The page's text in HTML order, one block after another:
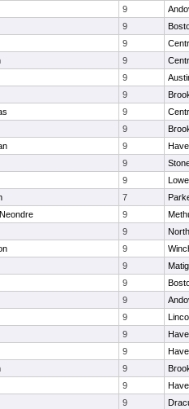
9
9
9
9
9
9
9
9
9
9
9
7
9
9
9
9
9
9
9
9
9
9
9
9